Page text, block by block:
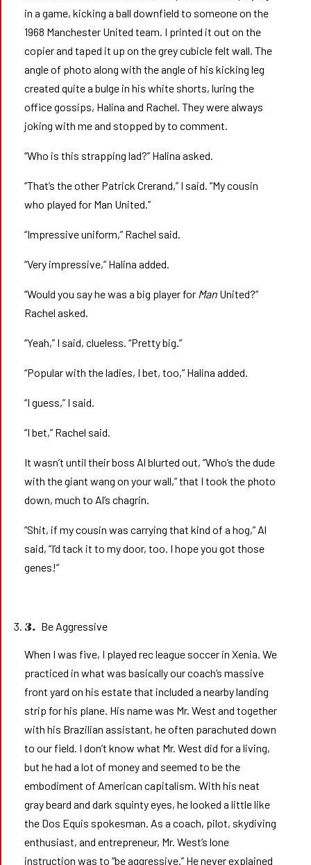
in a game, kicking a ball downfield to someone on the
1968 Manchester United team. I printed it out on the
copier and taped it up on the grey cubicle felt wall. The
angle of photo along with the angle of his kicking leg
created quite a bulge in his white shorts, luring the
office gossips, Halina and Rachel. They were always
joking with me and stopped by to comment.
“Who is this strapping lad?” Halina asked.
“That’s the other Patrick Crerand,” I said. “My cousin
who played for Man United.”
“Impressive uniform,” Rachel said.
“Very impressive,” Halina added.
“Would you say he was a big player for ManUnited?”
Rachel asked.
“Yeah,” I said, clueless. “Pretty big.”
“Popular with the ladies, I bet, too,” Halina added.
“I guess,” I said.
“I bet,” Rachel said.
It wasn’t until their boss Al blurted out, “Who’s the dude
with the giant wang on your wall,” that I took the photo
down, much to Al’s chagrin.
“Shit, if my cousin was carrying that kind of a hog,” Al
said, “I’d tack it to my door, too. I hope you got those
genes!”
3. Be Aggressive
When I was five, I played rec league soccer in Xenia. We
practiced in what was basically our coach’s massive
front yard on his estate that included a nearby landing
strip for his plane. His name was Mr. West and together
with his Brazilian assistant, he often parachuted down
to our field. I don’t know what Mr. West did for a living,
but he had a lot of money and seemed to be the
embodiment of American capitalism. With his neat
gray beard and dark squinty eyes, he looked a little like
the Dos Equis spokesman. As a coach, pilot, skydiving
enthusiast, and entrepreneur, Mr. West’s lone
instruction was to “be aggressive.” He never explained